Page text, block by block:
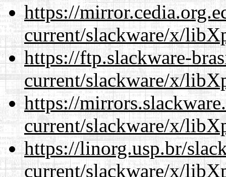
https://
current/slackware/x/
https://ftp.slackware-
current/slackware/x/
https://
current/slackware/x/
https://linorg.usp.br/
current/slackware/x/